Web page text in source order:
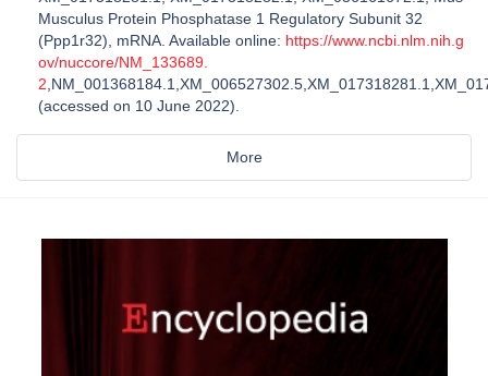
Musculus Protein Phosphatase 1 Regulatory Subunit 32
(Ppp1r32), mRNA. Available online: https://www.ncbi.nlm.nih.g
ov/nuccore/NM_133689.
2
(accessed on 10 June 2022).
More